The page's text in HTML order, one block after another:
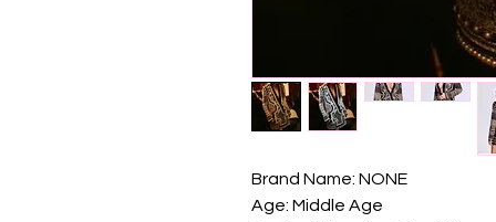
Brand Name: NONE
Age: Middle Age